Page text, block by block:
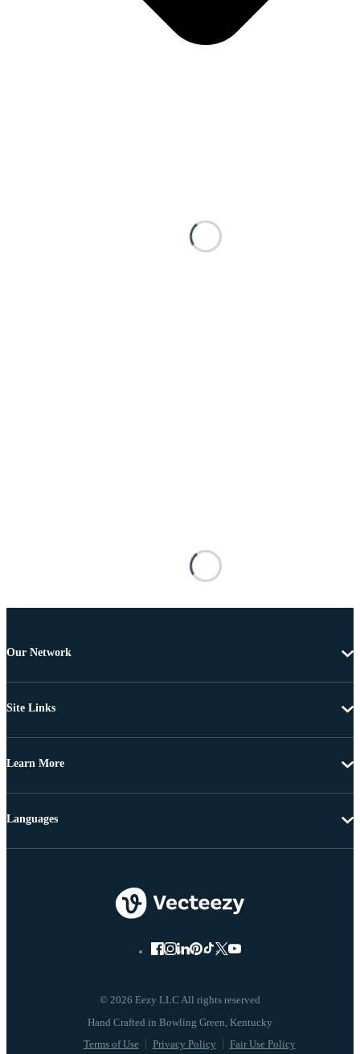
Our Network
Site Links
Learn More
© 2026 Eezy LLC All rights reserved
Terms of Use Privacy Policy Fair Use Policy
Languages